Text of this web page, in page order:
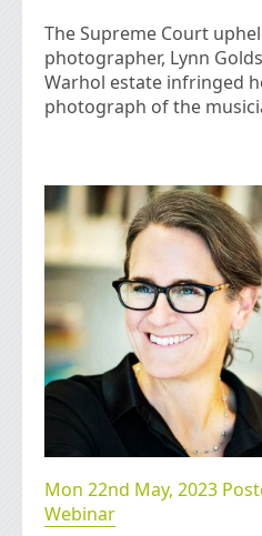
The Supreme Court
photographer, Lynn
Warhol estate infringed
photograph of the
Mon 22nd May, 2023
Webinar